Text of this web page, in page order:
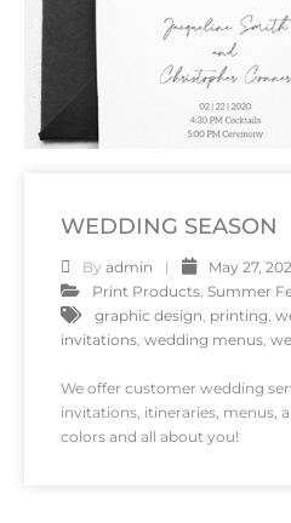
WEDDING SEASON
By admin
May 27,
Print Products, Summer
graphic design, printing,
invitations, wedding menus,
We offer customer wedding
invitations, itineraries, menus,
colors and all about you!